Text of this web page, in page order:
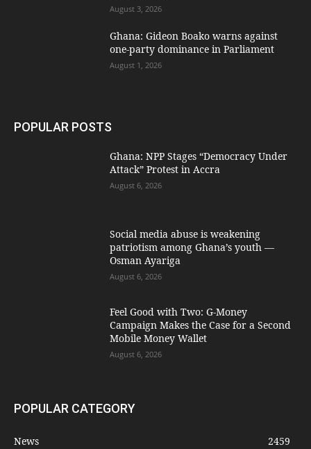
August 3, 2026
Ghana: Gideon Boako warns against
one-party dominance in Parliament
August 1, 2026
POPULAR POSTS
Ghana: NPP Stages “Democracy Under
Attack” Protest in Accra
August 6, 2026
Social media abuse is weakening
patriotism among Ghana’s youth —
Osman Ayariga
August 6, 2026
​Feel Good with Two: G-Money
Campaign Makes the Case for a Second
Mobile Money Wallet
August 6, 2026
POPULAR CATEGORY
News
2459